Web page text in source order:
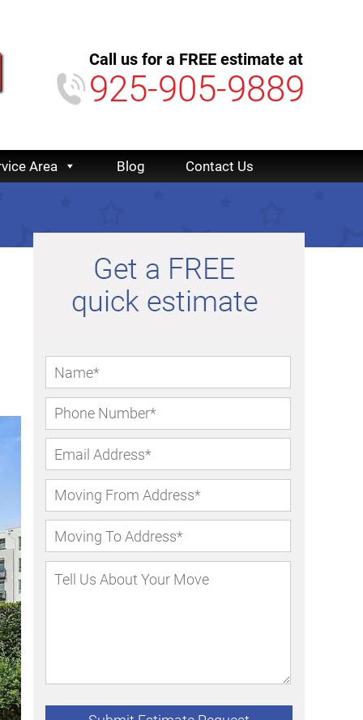
Call us for a FREE estimate at
925-905-9889
Area Blog Contact Us